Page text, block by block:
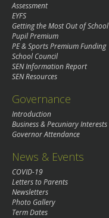
Assessment
EYFS
Getting the Most Out of School
Pupil Premium
PE & Sports Premium Funding
School Council
SEN Information Report
SEN Resources
Governance
Introduction
Business & Pecuniary Interests
Governor Attendance
News & Events
COVID-19
Letters to Parents
Newsletters
Photo Gallery
Term Dates